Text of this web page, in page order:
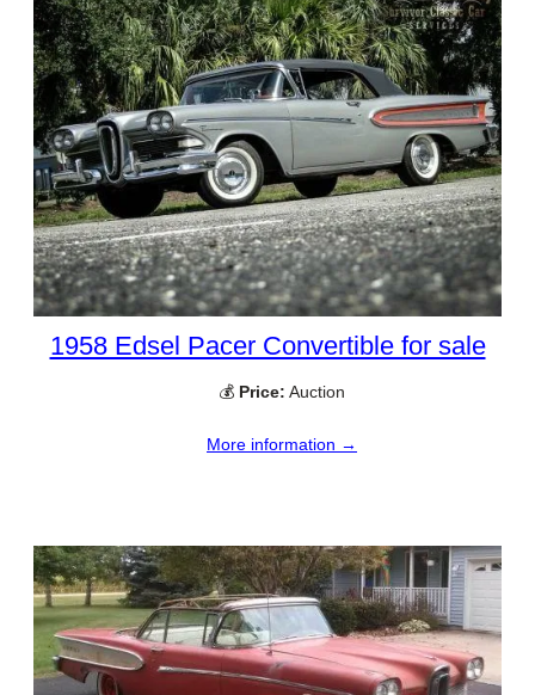
1958 Edsel Pacer Convertible for sale
💰 Price: Auction
More information →